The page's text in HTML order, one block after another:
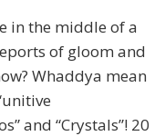
in the middle of a
of gloom and
Whaddya mean
and “Crystals”! 20